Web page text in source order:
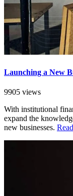
Launching a New
9905 views
With institutional
expand the
new businesses.